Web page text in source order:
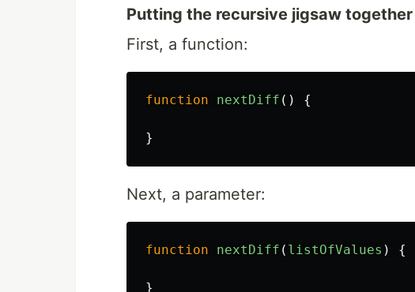
Putting the recursive jigsaw
First, a function:
function nextDiff () {
}
Next, a parameter:
function nextDiff ( listOfValues ) {
}